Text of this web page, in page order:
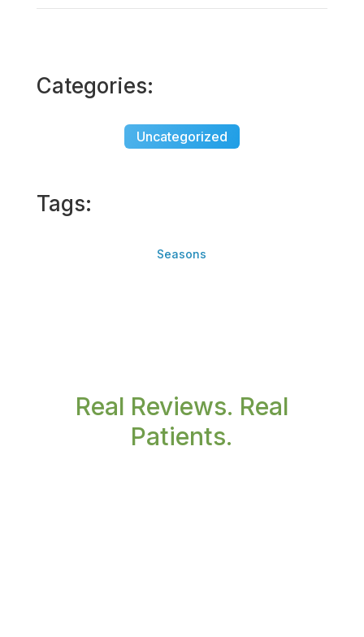
Categories:
Uncategorized
Tags:
Seasons
Real Reviews. Real
Patients.